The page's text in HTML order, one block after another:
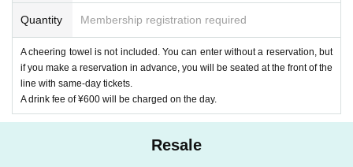
Quantity Membership registration required
A cheering towel is not included. You can enter without a reservation, but
if you make a reservation in advance, you will be seated at the front of the
line with same-day tickets.
A drink fee of ¥600 will be charged on the day.
Resale